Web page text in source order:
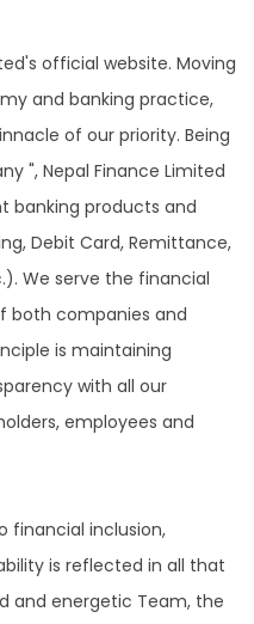
official website. Moving
and banking practice,
of our priority. Being
", Nepal Finance Limited
banking products and
Debit Card, Remittance,
We serve the financial
both companies and
is maintaining
with all our
employees and
financial inclusion,
is reflected in all that
and energetic Team, the